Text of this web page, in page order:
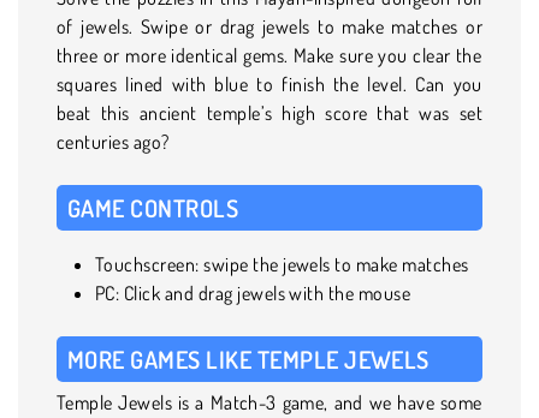
of jewels. Swipe or drag jewels to make matches or
three or more identical gems. Make sure you clear the
squares lined with blue to finish the level. Can you
beat this ancient temple’s high score that was set
centuries ago?
GAME CONTROLS
Touchscreen: swipe the jewels to make matches
PC: Click and drag jewels with the mouse
MORE GAMES LIKE TEMPLE JEWELS
Temple Jewels is a Match-3 game, and we have some